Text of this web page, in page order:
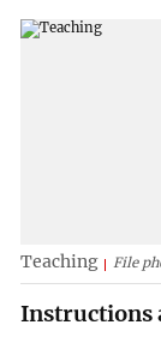
Teaching File
Instructions